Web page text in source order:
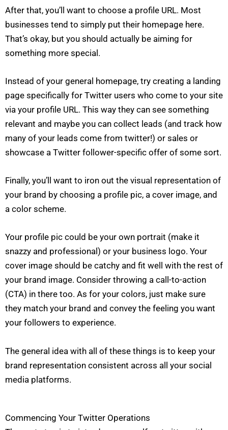
After that, you’ll want to choose a profile URL. Most
businesses tend to simply put their homepage here.
That’s okay, but you should actually be aiming for
something more special.
Instead of your general homepage, try creating a landing
page specifically for Twitter users who come to your site
via your profile URL. This way they can see something
relevant and maybe you can collect leads (and track how
many of your leads come from twitter!) or sales or
showcase a Twitter follower-specific offer of some sort.
Finally, you’ll want to iron out the visual representation of
your brand by choosing a profile pic, a cover image, and
a color scheme.
Your profile pic could be your own portrait (make it
snazzy and professional) or your business logo. Your
cover image should be catchy and fit well with the rest of
your brand image. Consider throwing a call-to-action
(CTA) in there too. As for your colors, just make sure
they match your brand and convey the feeling you want
your followers to experience.
The general idea with all of these things is to keep your
brand representation consistent across all your social
media platforms.
Commencing Your Twitter Operations